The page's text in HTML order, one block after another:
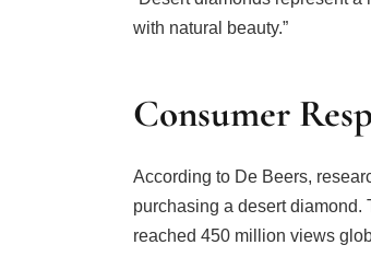
with natural beauty.”
Consumer
According to De Beers,
purchasing a desert diamond.
reached 450 million views